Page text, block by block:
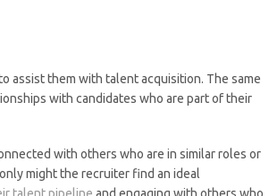
assist them with talent acquisition. The same
with candidates who are part of their
with others who are in similar roles or
might the recruiter find an ideal